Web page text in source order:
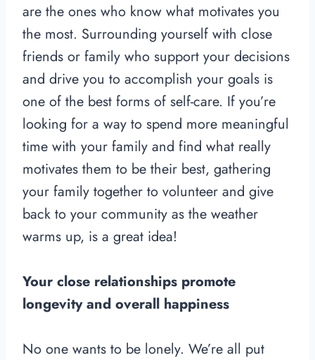
are the ones who know what motivates you
the most. Surrounding yourself with close
friends or family who support your decisions
and drive you to accomplish your goals is
one of the best forms of self-care. If you’re
looking for a way to spend more meaningful
time with your family and find what really
motivates them to be their best, gathering
your family together to volunteer and give
back to your community as the weather
warms up, is a great idea!
Your close relationships promote
longevity and overall happiness
No one wants to be lonely. We’re all put